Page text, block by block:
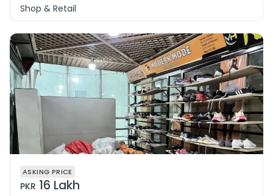
Shop & Retail
ASKING PRICE
PKR 16 Lakh